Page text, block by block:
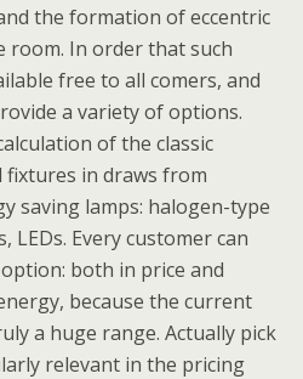
the formation of eccentric
In order that such
free to all comers, and
a variety of options.
of the classic
fixtures in draws from
saving lamps: halogen-type
LEDs. Every customer can
both in price and
because the current
a huge range. Actually pick
relevant in the pricing